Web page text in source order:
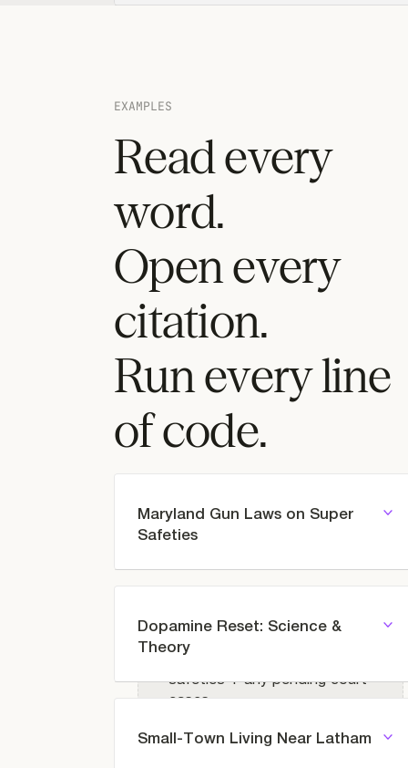
EXAMPLES
Read every
word.
Open every
citation.
Run every line
of code.
Maryland Gun Laws on Super
Safeties
Prompt
Maryland law on super
safeties + any pending court
cases
Dopamine Reset: Science &
Theory
Prompt
Small-Town Living Near Latham